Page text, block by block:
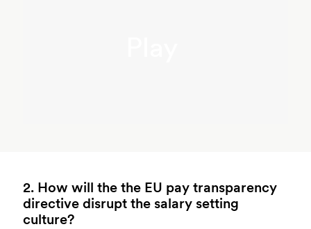
2. How will the the EU pay transparency
directive disrupt the salary setting
culture?